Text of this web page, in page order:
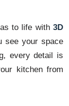
to life with3D
see your space
every detail is
kitchen from